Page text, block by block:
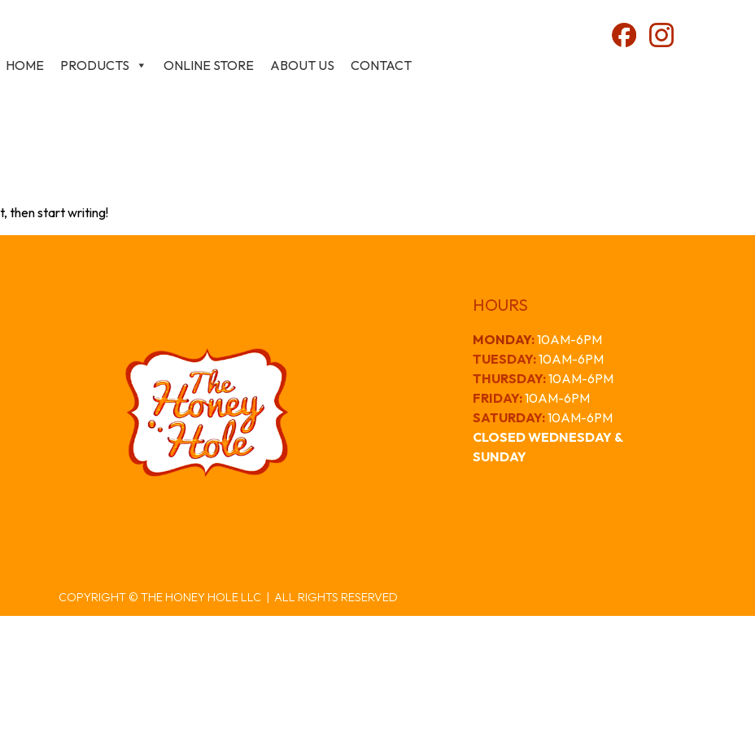
HOME PRODUCTS ONLINE STORE ABOUT US CONTACT
then start writing!
HOURS
MONDAY:10AM-6PM
TUESDAY:10AM-6PM
THURSDAY:10AM-6PM
FRIDAY:10AM-6PM
SATURDAY:10AM-6PM
CLOSED WEDNESDAY &
SUNDAY
COPYRIGHT © THE HONEY HOLE LLC | ALL RIGHTS RESERVED